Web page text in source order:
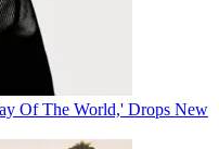
Of The World,' Drops New